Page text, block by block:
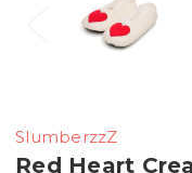
SlumberzzZ
Red Heart